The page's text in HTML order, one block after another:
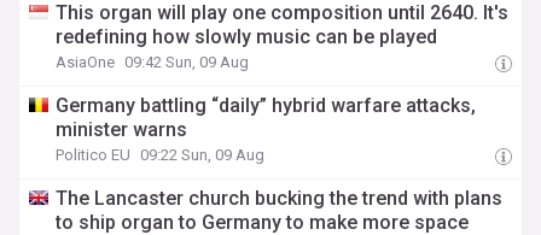
This organ will play one composition until 2640. It's
redefining how slowly music can be played
AsiaOne 09:42 Sun, 09 Aug
Germany battling “daily” hybrid warfare attacks,
minister warns
Politico EU 09:22 Sun, 09 Aug
The Lancaster church bucking the trend with plans
to ship organ to Germany to make more space